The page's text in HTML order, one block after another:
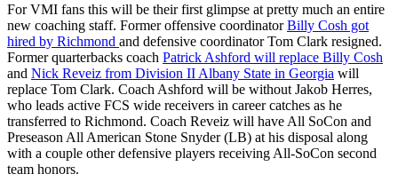
For VMI fans this will be their first glimpse at pretty much an entire
new coaching staff. Former offensive coordinatorBilly Cosh got
hired by Richmond and defensive coordinator Tom Clark resigned.
Former quarterbacks coach Patrick Ashford will replace Billy Cosh
and Nick Reveiz from Division II Albany State in Georgia will
replace Tom Clark. Coach Ashford will be without Jakob Herres,
who leads active FCS wide receivers in career catches as he
transferred to Richmond. Coach Reveiz will have All SoCon and
Preseason All American Stone Snyder (LB) at his disposal along
with a couple other defensive players receiving All-SoCon second
team honors.